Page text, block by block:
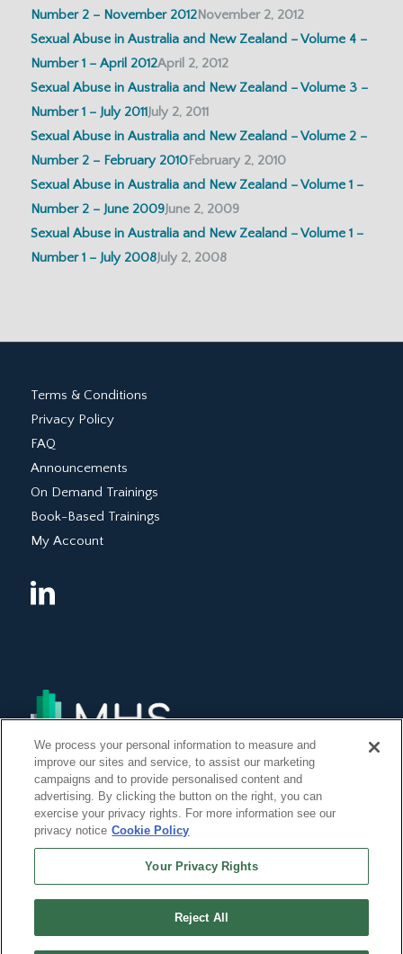
Number 2 – November 2012November 2, 2012
Sexual Abuse in Australia and New Zealand – Volume 4 –
Number 1 – April 2012April 2, 2012
Sexual Abuse in Australia and New Zealand – Volume 3 –
Number 1 – July 2011July 2, 2011
Sexual Abuse in Australia and New Zealand – Volume 2 –
Number 2 – February 2010February 2, 2010
Sexual Abuse in Australia and New Zealand – Volume 1 –
Number 2 – June 2009June 2, 2009
Sexual Abuse in Australia and New Zealand – Volume 1 –
Number 1 – July 2008July 2, 2008
Terms & Conditions
Privacy Policy
FAQ
Announcements
On Demand Trainings
Book-Based Trainings
My Account
©Copyright 2014, 2022 Global Institute of Forensic Research Inc. All Rights
Reserved. -
We process your personal information to measure and
improve our sites and service, to assist our marketing
campaigns and to provide personalised content and
advertising. By clicking the button on the right, you can
exercise your privacy rights. For more information see our
privacy notice Cookie Policy
Your Privacy Rights
Reject All